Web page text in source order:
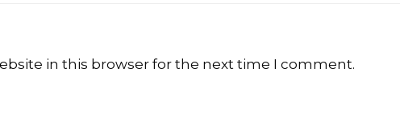
in this browser for the next time I comment.